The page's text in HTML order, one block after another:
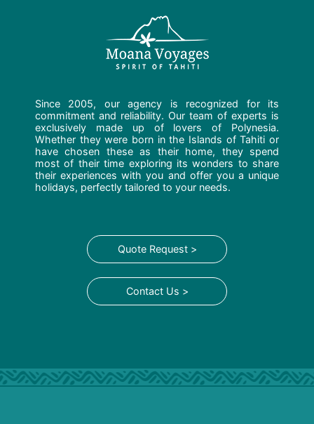
Since 2005, our agency is recognized for its
commitment and reliability. Our team of experts is
exclusively made up of lovers of Polynesia.
Whether they were born in the Islands of Tahiti or
have chosen these as their home, they spend
most of their time exploring its wonders to share
their experiences with you and offer you a unique
holidays, perfectly tailored to your needs.
Quote Request >
Contact Us >